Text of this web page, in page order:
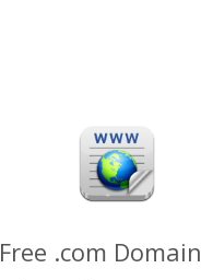
Free .com Domain